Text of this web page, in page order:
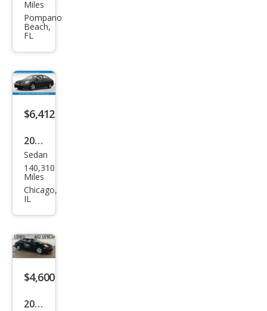
Alti
ma
2.5 S
Miles
Pompano
Beach,
FL
$6,412
2007
Niss
an
Alti
SE
Sedan
140,310
Miles
Chicago,
IL
$4,600
2007